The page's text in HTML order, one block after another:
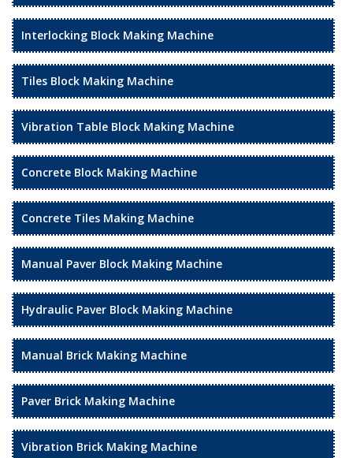
Interlocking Block Making Machine
Tiles Block Making Machine
Vibration Table Block Making Machine
Concrete Block Making Machine
Concrete Tiles Making Machine
Manual Paver Block Making Machine
Hydraulic Paver Block Making Machine
Manual Brick Making Machine
Paver Brick Making Machine
Vibration Brick Making Machine